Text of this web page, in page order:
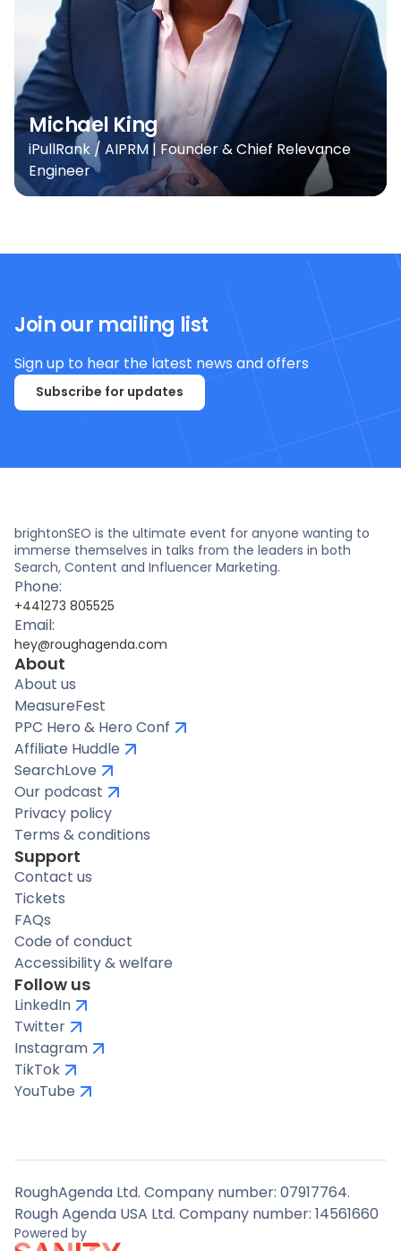
Michael King
iPullRank / AIPRM | Founder & Chief Relevance
Engineer
Join our mailing list
Sign up to hear the latest news and offers
Subscribe for updates
brightonSEO is the ultimate event for anyone wanting to
immerse themselves in talks from the leaders in both
Search, Content and Influencer Marketing.
Phone:
+441273 805525
Email:
hey@roughagenda.com
About
About us
MeasureFest
PPC Hero & Hero Conf
Affiliate Huddle
SearchLove
Our podcast
Privacy policy
Terms & conditions
Support
Contact us
Tickets
FAQs
Code of conduct
Accessibility & welfare
Follow us
LinkedIn
Twitter
Instagram
TikTok
YouTube
RoughAgenda Ltd. Company number: 07917764.
Rough Agenda USA Ltd. Company number: 14561660
Powered by